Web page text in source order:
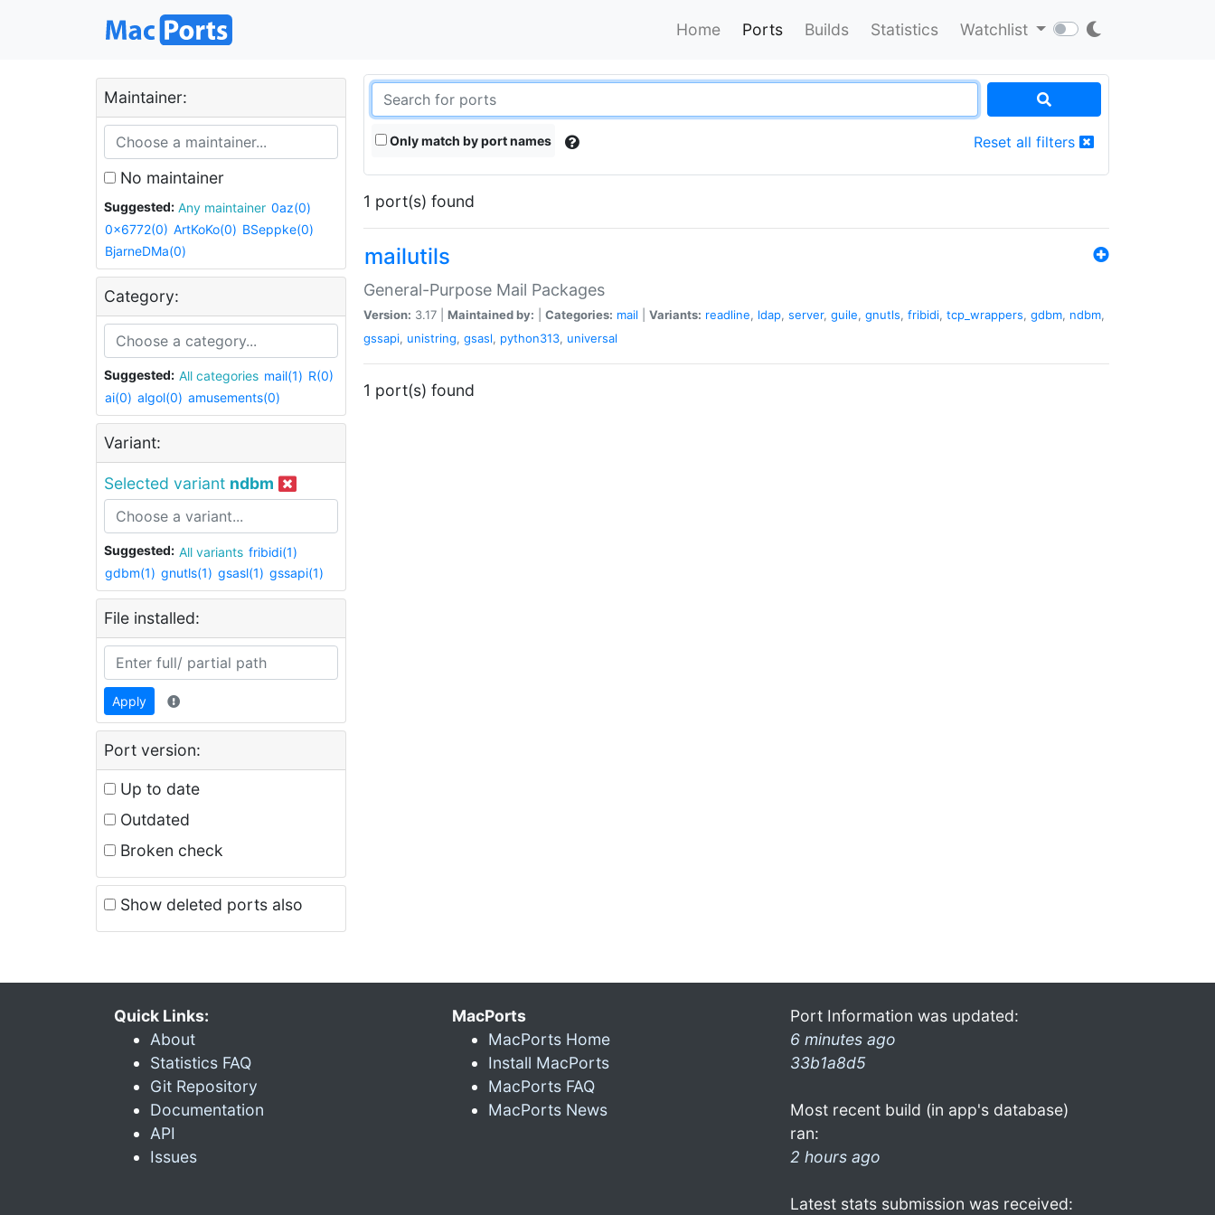
Home Ports Builds Statistics Watchlist
Maintainer:
No maintainer
Suggested: Any maintainer 0az(0)
0x6772(0) ArtKoKo(0) BSeppke(0)
BjarneDMa(0)
Category:
Suggested: All categories mail(1) R(0)
ai(0) algol(0) amusements(0)
Variant:
Selected variant ndbm
Suggested: All variants fribidi(1)
gdbm(1) gnutls(1) gsasl(1) gssapi(1)
File installed:
Apply
Port version:
Up to date
Outdated
Broken check
Show deleted ports also
Only match by port names Reset all filters
1 port(s) found
mailutils
General-Purpose Mail Packages
Version: 3.17 | Maintained by: Categories: mail Variants: readline, ldap, server, guile, gnutls, fribidi, tcp_wrappers, gdbm, ndbm,
gssapi, unistring, gsasl, python313, universal
1 port(s) found
Quick Links:
About
Statistics FAQ
Git Repository
Documentation
API
Issues
MacPorts
MacPorts Home
Install MacPorts
MacPorts FAQ
MacPorts News
Port Information was updated:
6 minutes ago
33b1a8d5
Most recent build (in app's database)
ran:
2 hours ago
Latest stats submission was received: